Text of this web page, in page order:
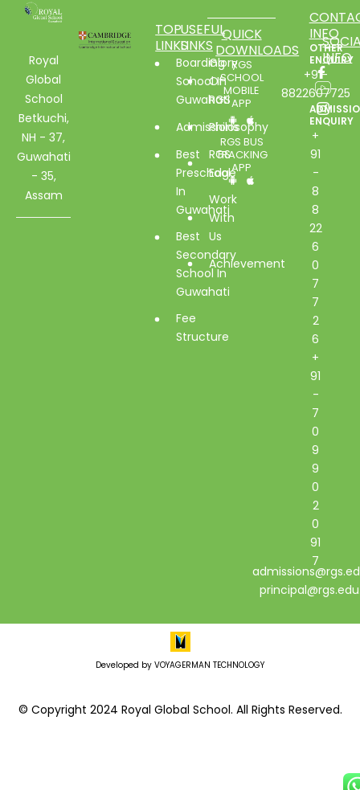
Royal
Global
School
Betkuchi,
NH - 37,
Guwahati
- 35,
Assam
TOP
LINKS
Boarding
School In
Guwahati
Admissions
Best
Preschool
In
Guwahati
Best
Secondary
School In
Guwahati
Fee
Structure
USEFUL
LINKS
Glory
Of
RGS
Philosophy
RGS
Edge
Work
With
Us
Achievement
QUICK
DOWNLOADS
RGS
SCHOOL
MOBILE
APP
RGS BUS
TRACKING
APP
INFO
OTHER
ENQUIRY
+91-
8822607725
ENQUIRY
+
91
-
8
8
22
6
0
7
7
2
6
+
91
-
7
0
9
9
0
2
0
91
7
INFO
Developed by VOYAGERMAN TECHNOLOGY
© Copyright 2024 Royal Global School. All Rights Reserved.